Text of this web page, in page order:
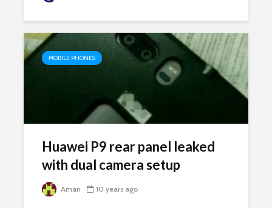
MOBILE PHONES
Huawei P9 rear panel leaked
with dual camera setup
Aman 10 years ago